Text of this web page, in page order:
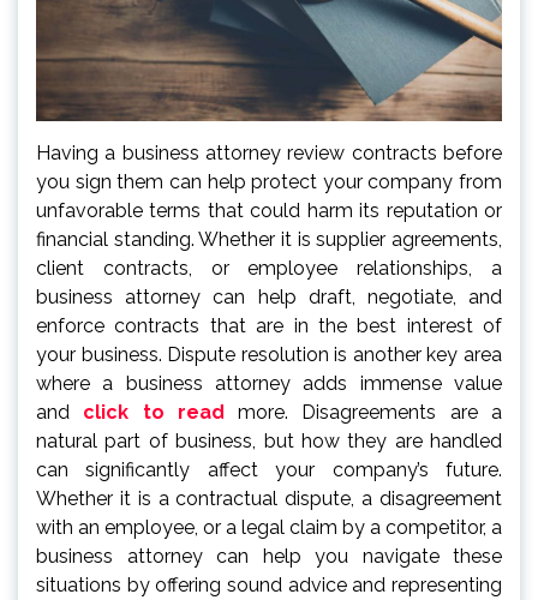
Having a business attorney review contracts before
you sign them can help protect your company from
unfavorable terms that could harm its reputation or
financial standing. Whether it is supplier agreements,
client contracts, or employee relationships, a
business attorney can help draft, negotiate, and
enforce contracts that are in the best interest of
your business. Dispute resolution is another key area
where a business attorney adds immense value
and click to read more. Disagreements are a
natural part of business, but how they are handled
can significantly affect your company’s future.
Whether it is a contractual dispute, a disagreement
with an employee, or a legal claim by a competitor, a
business attorney can help you navigate these
situations by offering sound advice and representing